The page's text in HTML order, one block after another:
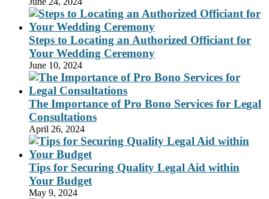
Steps to Locating an Authorized Officiant for
Your Wedding Ceremony
June 10, 2024
The Importance of Pro Bono Services for Legal
Consultations
April 26, 2024
Tips for Securing Quality Legal Aid within
Your Budget
May 9, 2024